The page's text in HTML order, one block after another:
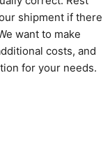
shipment if there
want to make
costs, and
for your needs.